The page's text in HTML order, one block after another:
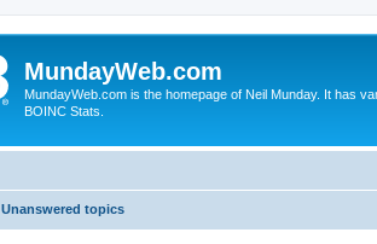
MundayWeb.com
MundayWeb.com is the homepage of Neil Munday. It has
BOINC Stats.
Unanswered topics